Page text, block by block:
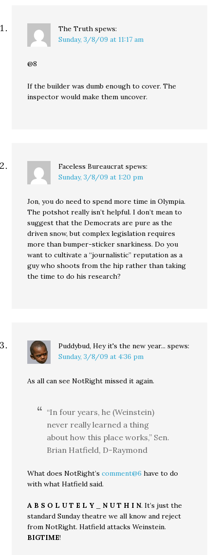
The Truth spews:
Sunday, 3/8/09 at 11:17 am
@8
If the builder was dumb enough to cover. The
inspector would make them uncover.
Faceless Bureaucrat spews:
Sunday, 3/8/09 at 1:20 pm
Jon, you do need to spend more time in Olympia.
The potshot really isn’t helpful. I don’t mean to
suggest that the Democrats are pure as the
driven snow, but complex legislation requires
more than bumper-sticker snarkiness. Do you
want to cultivate a “journalistic” reputation as a
guy who shoots from the hip rather than taking
the time to do his research?
Puddybud, Hey it's the new year... spews:
Sunday, 3/8/09 at 4:36 pm
As all can see NotRight missed it again.
“In four years, he (Weinstein)
never really learned a thing
about how this place works,” Sen.
Brian Hatfield, D-Raymond
What does NotRight’scomment@6 have to do
with what Hatfield said.
A B S O L U T E L Y_N U T H I N. It’s just the
standard Sunday theatre we all know and reject
from NotRight. Hatfield attacks Weinstein.
BIGTIME!